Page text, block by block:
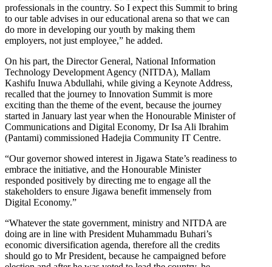
professionals in the country. So I expect this Summit to bring
to our table advises in our educational arena so that we can
do more in developing our youth by making them
employers, not just employee,” he added.
On his part, the Director General, National Information
Technology Development Agency (NITDA), Mallam
Kashifu Inuwa Abdullahi, while giving a Keynote Address,
recalled that the journey to Innovation Summit is more
exciting than the theme of the event, because the journey
started in January last year when the Honourable Minister of
Communications and Digital Economy, Dr Isa Ali Ibrahim
(Pantami) commissioned Hadejia Community IT Centre.
“Our governor showed interest in Jigawa State’s readiness to
embrace the initiative, and the Honourable Minister
responded positively by directing me to engage all the
stakeholders to ensure Jigawa benefit immensely from
Digital Economy.”
“Whatever the state government, ministry and NITDA are
doing are in line with President Muhammadu Buhari’s
economic diversification agenda, therefore all the credits
should go to Mr President, because he campaigned before